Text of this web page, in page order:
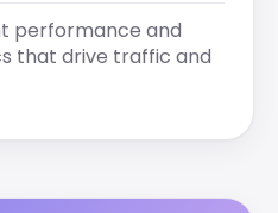
performance and
that drive traffic and